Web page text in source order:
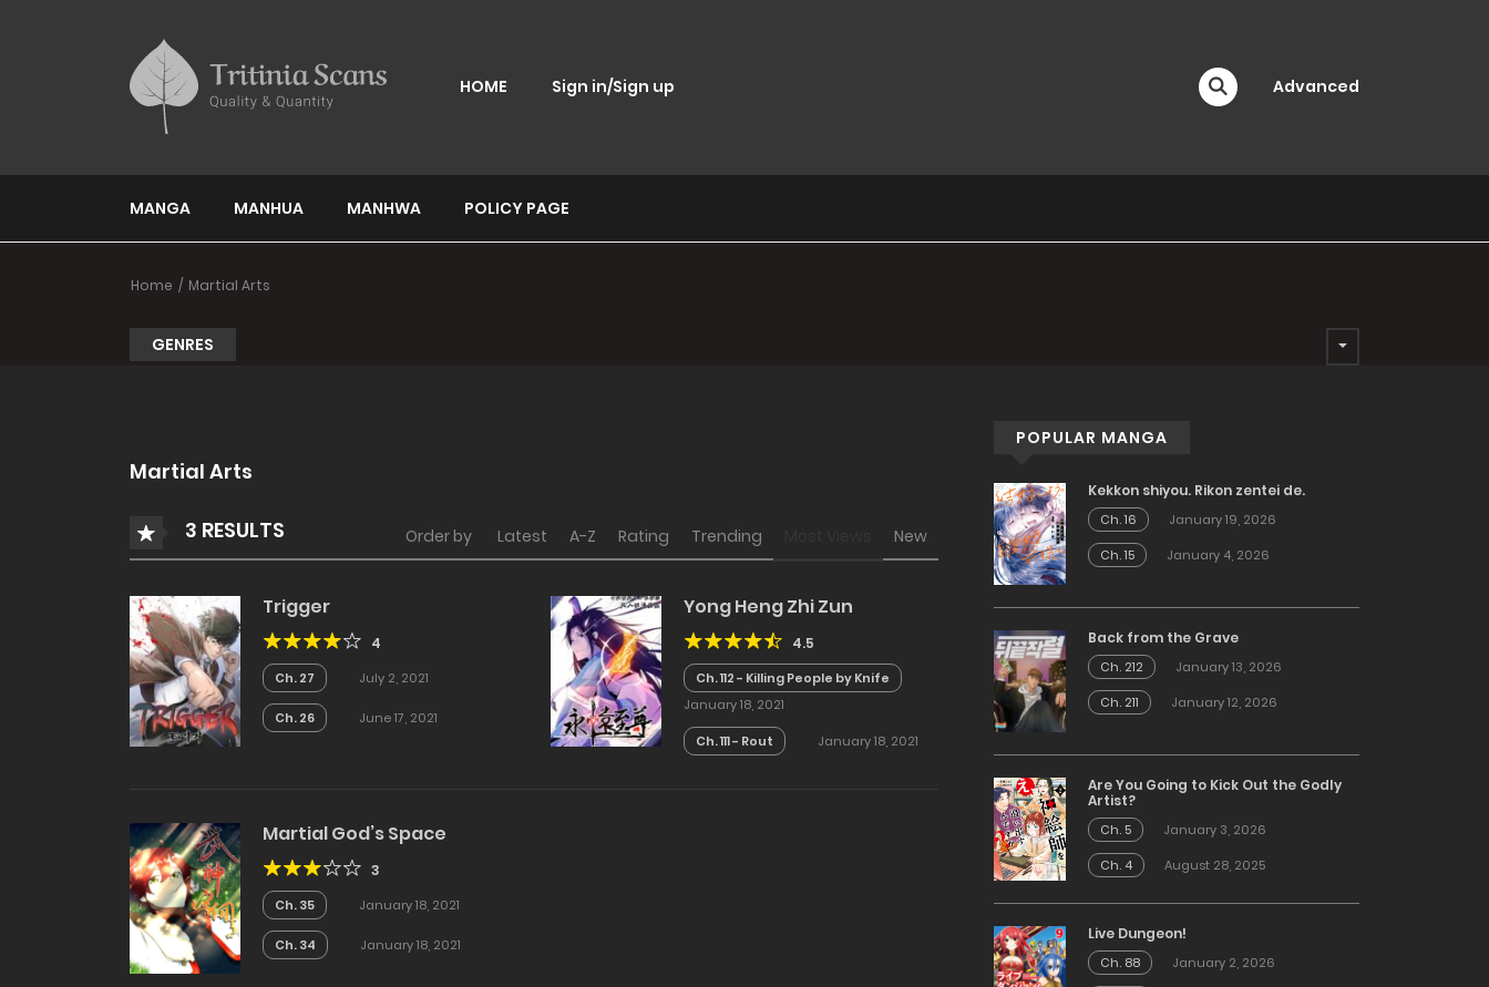
HOME Sign in/Sign up Advanced
MANGA MANHUA MANHWA POLICY PAGE
Home Martial Arts
GENRES
Martial Arts
3 RESULTS Order by Latest A-Z Rating Trending New
Trigger
4
Ch. 27 July 2, 2021
Ch. 26 June 17, 2021
Yong Heng Zhi Zun
4.5
Ch. 112 - Killing People by Knife
January 18, 2021
Ch. 111 - Rout January 18, 2021
Martial God’s Space
3
Ch. 35 January 18, 2021
Ch. 34 January 18, 2021
POPULAR MANGA
Kekkon shiyou. Rikon zentei de.
Ch. 16
January 19, 2026
Ch. 15
January 4, 2026
Back from the Grave
Ch. 212
January 13, 2026
Ch. 211
January 12, 2026
Are You Going to Kick Out the Godly
Artist?
Ch. 5
January 3, 2026
Ch. 4
August 28, 2025
Live Dungeon!
Ch. 88
January 2, 2026